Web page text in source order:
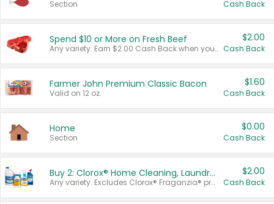
Section Cash Back
Spend $10 or More on Fresh Beef
Any variety. Earn $2.00 Cash Back when you spend $10 or more before tax and after discounts and coupons in one transaction.
$2.00
Cash Back
Farmer John Premium Classic Bacon
Valid on 12 oz.
$1.60
Cash Back
Home
Section
$0.00
Cash Back
Buy 2: Clorox® Home Cleaning, Laundry, Pine-Sol®, Liquid-Plumr, or Formula 409 Products
Any variety. Excludes Clorox® Fraganzia® products, trial and travel sizes, tools, & textiles. Items must appear on the same receipt.
$2.00
Cash Back